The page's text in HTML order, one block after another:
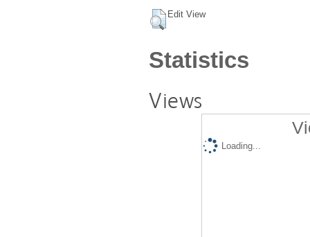
Edit View
Statistics
Views
Loading...